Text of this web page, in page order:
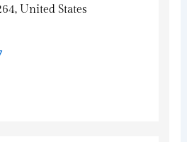
United States